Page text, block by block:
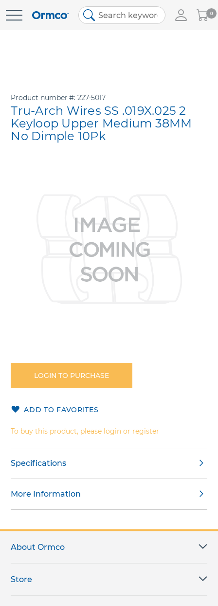
Skip
My
Cart
0
to
beginning
of
images
Product number 227-5017
Tru-Arch Wires SS .019X.025 2
Keyloop Upper Medium 38MM
No Dimple 10Pk
LOGIN TO PURCHASE
ADD TO FAVORITES
To buy this product, please login or register
Specifications
More Information
About Ormco
Store